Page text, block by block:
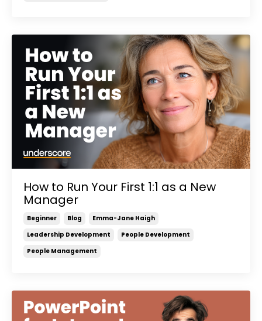
How to Run Your First 1:1 as a New
Manager
Beginner Blog
Emma-Jane Haigh
Leadership Development
People Development
People Management